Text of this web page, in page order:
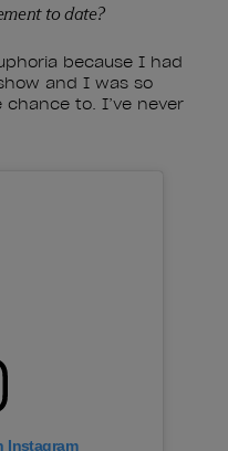
to date?
because I had
and I was so
to. I’ve never
Instagram